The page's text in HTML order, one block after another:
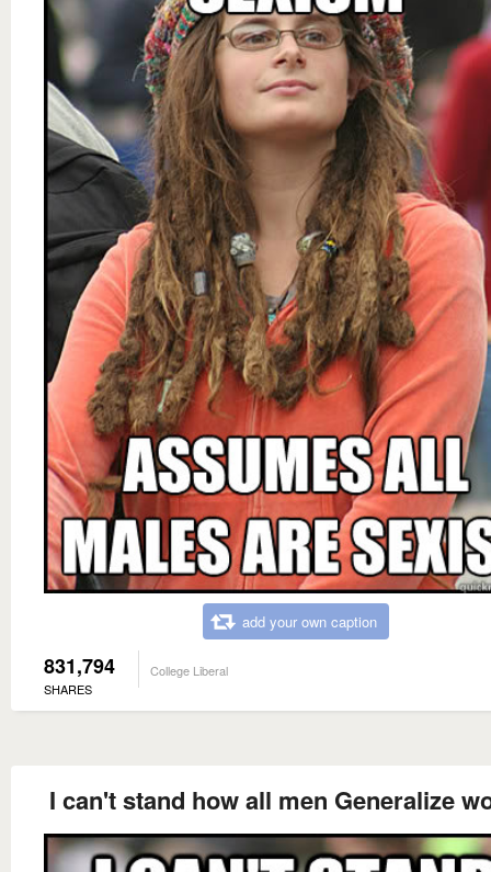
add your own caption
831,794
SHARES
College Liberal
I can't stand how all men Generalize